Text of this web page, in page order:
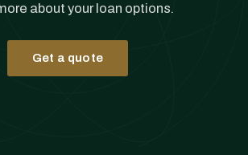
about your loan options.
Get a quote